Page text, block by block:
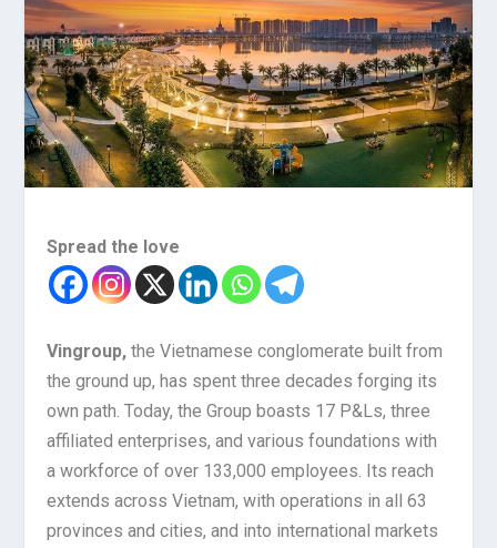
Spread the love
Vingroup,the Vietnamese conglomerate built from
the ground up, has spent three decades forging its
own path. Today, the Group boasts 17 P&Ls, three
affiliated enterprises, and various foundations with
a workforce of over 133,000 employees. Its reach
extends across Vietnam, with operations in all 63
provinces and cities, and into international markets